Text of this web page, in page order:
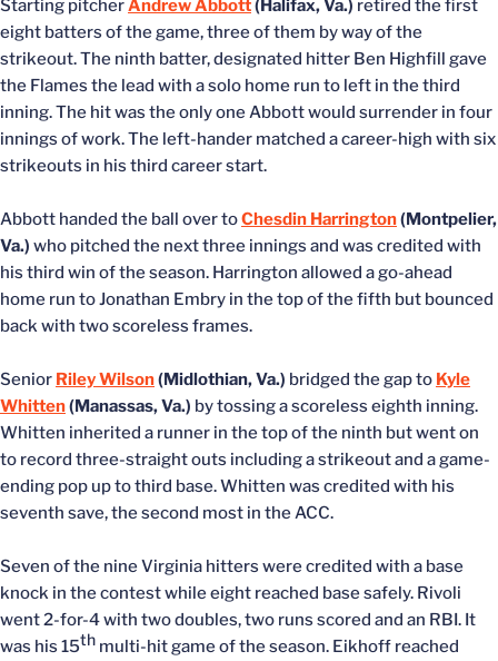
Starting pitcher Andrew Abbott(Halifax, Va.) retired the first
eight batters of the game, three of them by way of the
strikeout. The ninth batter, designated hitter Ben Highfill gave
the Flames the lead with a solo home run to left in the third
inning. The hit was the only one Abbott would surrender in four
innings of work. The left-hander matched a career-high with six
strikeouts in his third career start.
Abbott handed the ball over toChesdin Harrington(Montpelier,
Va.) who pitched the next three innings and was credited with
his third win of the season. Harrington allowed a go-ahead
home run to Jonathan Embry in the top of the fifth but bounced
back with two scoreless frames.
Senior Riley Wilson(Midlothian, Va.) bridged the gap to Kyle
Whitten(Manassas, Va.) by tossing a scoreless eighth inning.
Whitten inherited a runner in the top of the ninth but went on
to record three-straight outs including a strikeout and a game-
ending pop up to third base. Whitten was credited with his
seventh save, the second most in the ACC.
Seven of the nine Virginia hitters were credited with a base
knock in the contest while eight reached base safely. Rivoli
went 2-for-4 with two doubles, two runs scored and an RBI. It
was his 15th multi-hit game of the season. Eikhoff reached